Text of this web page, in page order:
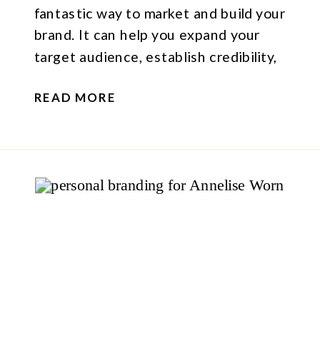
fantastic way to market and build your
brand. It can help you expand your
target audience, establish credibility,
audience, and even generate sales. But
READ MORE